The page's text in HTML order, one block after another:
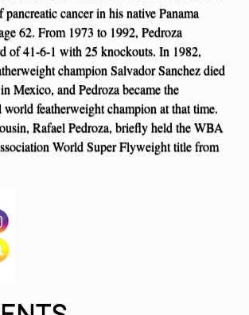
pancreatic cancer in his native Panama
62. From 1973 to 1992, Pedroza
of 41-6-1 with 25 knockouts. In 1982,
champion Salvador Sanchez died
Mexico, and Pedroza became the
featherweight champion at that time.
Rafael Pedroza, briefly held the WBA
World Super Flyweight title from